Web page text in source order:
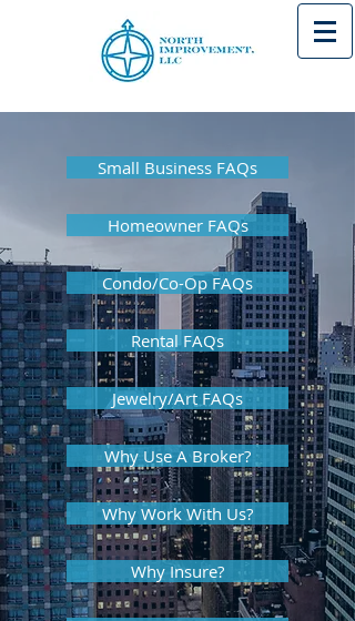
Small Business FAQs
Homeowner FAQs
Condo/Co-Op FAQs
Rental FAQs
Jewelry/Art FAQs
Why Use A Broker?
Why Work With Us?
Why Insure?